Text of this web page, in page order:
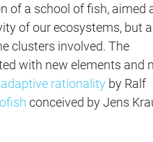
of a school of fish, aimed
of our ecosystems, but
clusters involved. The
with new elements and
rationality by Ralf
conceived by Jens